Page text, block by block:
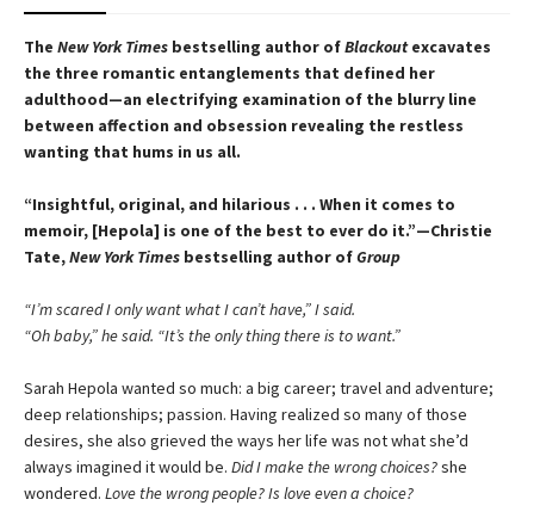
The New York Times bestselling author ofBlackoutexcavates
the three romantic entanglements that defined her
adulthood—an electrifying examination of the blurry line
between affection and obsession revealing the restless
wanting that hums in us all.
“Insightful, original, and hilarious . . . When it comes to
memoir, [Hepola] is one of the best to ever do it.”—Christie
Tate,New York Times bestselling author ofGroup
“I’m scared I only want what I can’t have,” I said.
“Oh baby,” he said. “It’s the only thing there is to want.”
Sarah Hepola wanted so much: a big career; travel and adventure;
deep relationships; passion. Having realized so many of those
desires, she also grieved the ways her life was not what she’d
always imagined it would be. Did I make the wrong choices?she
wondered. Love the wrong people? Is love even a choice?